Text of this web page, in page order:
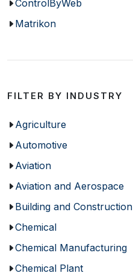
ControlByWeb
Matrikon
FILTER BY INDUSTRY
Agriculture
Automotive
Aviation
Aviation and Aerospace
Building and Construction
Chemical
Chemical Manufacturing
Chemical Plant